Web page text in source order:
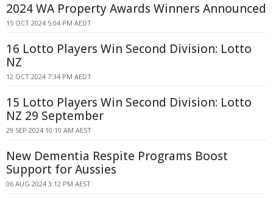
2024 WA Property Awards Winners Announced
15 OCT 2024 5:04 PM AEDT
16 Lotto Players Win Second Division: Lotto
NZ
12 OCT 2024 7:34 PM AEDT
15 Lotto Players Win Second Division: Lotto
NZ 29 September
29 SEP 2024 10:10 AM AEST
New Dementia Respite Programs Boost
Support for Aussies
06 AUG 2024 3:12 PM AEST